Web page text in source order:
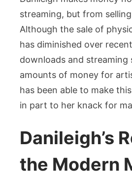
streaming, but from
Although the sale of
has diminished over
downloads and streaming
amounts of money for
has been able to make
in part to her knack for
Danileigh’s
the Modern